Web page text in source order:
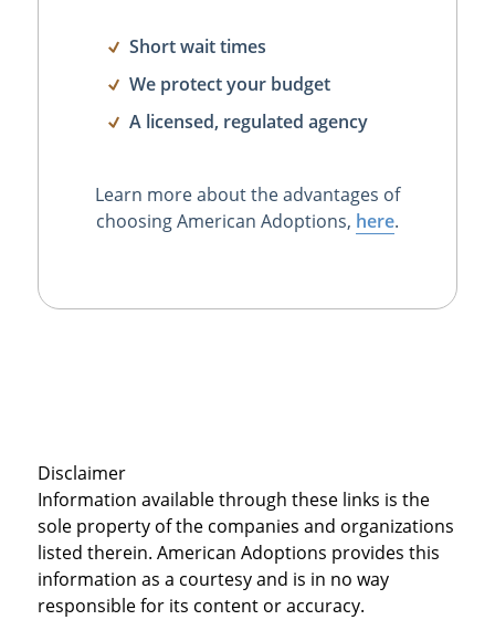
Short wait times
We protect your budget
A licensed, regulated agency
Learn more about the advantages of
choosing American Adoptions, here.
Disclaimer
Information available through these links is the
sole property of the companies and organizations
listed therein. American Adoptions provides this
information as a courtesy and is in no way
responsible for its content or accuracy.